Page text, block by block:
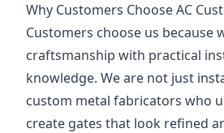
Why Customers Choose AC
Customers choose us because
craftsmanship with practical
knowledge. We are not just
custom metal fabricators who
create gates that look refined